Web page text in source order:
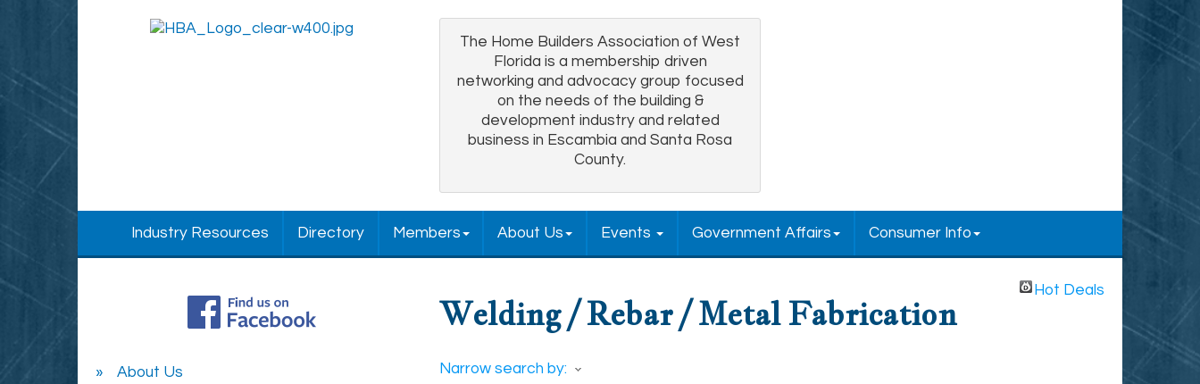
The Home Builders Association of West
Florida is a membership driven
networking and advocacy group focused
on the needs of the building &
development industry and related
business in Escambia and Santa Rosa
County.
Industry Resources Directory Members About Us Events Government Affairs Consumer Info
Welding / Rebar / Metal Fabrication
Hot Deals
Narrow search by:
About Us